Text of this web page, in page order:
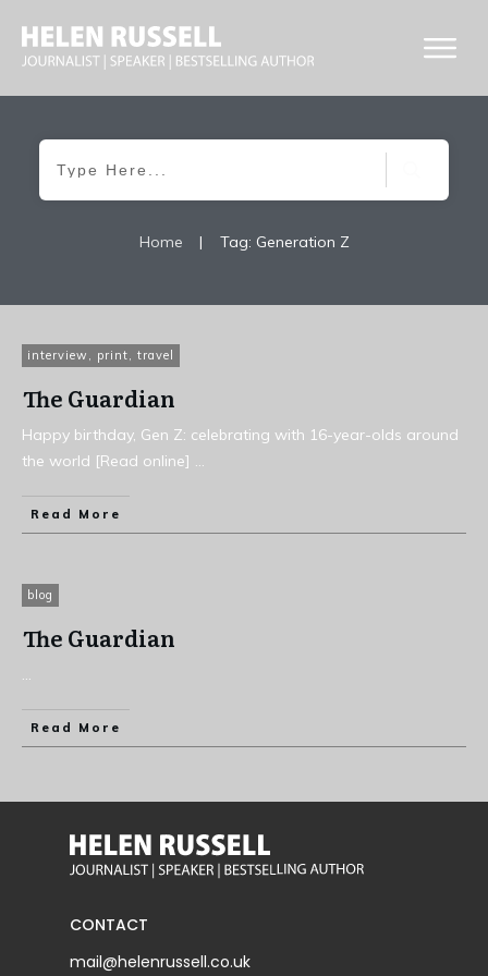
Home | Tag: Generation Z
interview , print, travel
The Guardian
Happy birthday, Gen Z: celebrating with 16-year-olds around
the world [Read online] ...
Read More
blog
The Guardian
...
Read More
CONTACT
mail@helenrussell.co.uk